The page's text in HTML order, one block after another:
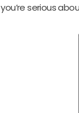
you’re serious